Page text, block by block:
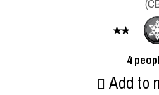
(
4
Add to